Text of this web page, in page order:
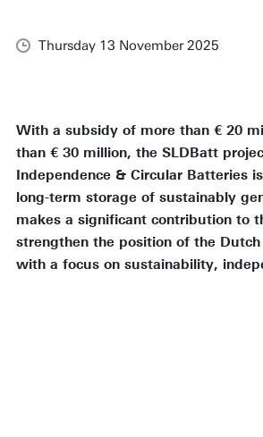
Thursday 13 November 2025
With a subsidy of more than € 20
than € 30 million, the SLDBatt
Independence & Circular Batteries
long-term storage of sustainably
makes a significant contribution to
strengthen the position of the
with a focus on sustainability,